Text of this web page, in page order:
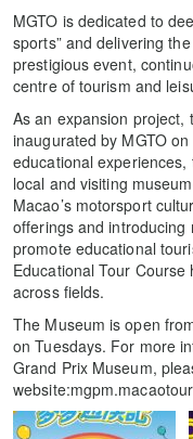
MGTO is dedicated to
sports” and delivering
prestigious event,
centre of tourism and
As an expansion project,
inaugurated by MGTO
educational
local and visiting
Macao’s motorsport
offerings and introducing
promote educational
Educational Tour
across fields.
The Museum is open
on Tuesdays. For more
Grand Prix Museum,